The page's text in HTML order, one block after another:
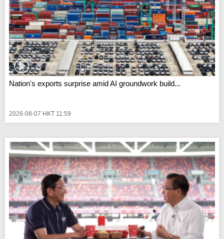
Nation's exports surprise amid AI groundwork build...
2026-08-07 HKT 11:59